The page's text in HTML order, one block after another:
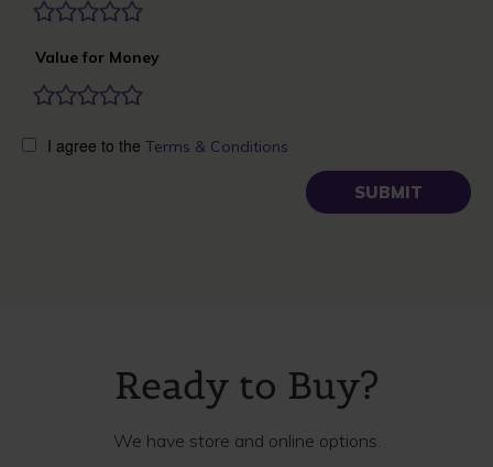
Value for Money
I agree to the Terms & Conditions
Ready to Buy?
We have store and online options.